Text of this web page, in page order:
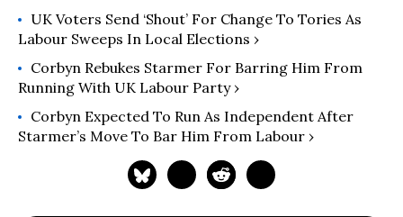
UK Voters Send ‘Shout’ For Change To Tories As
Labour Sweeps In Local Elections ›
Corbyn Rebukes Starmer For Barring Him From
Running With UK Labour Party ›
Corbyn Expected To Run As Independent After
Starmer’s Move To Bar Him From Labour ›